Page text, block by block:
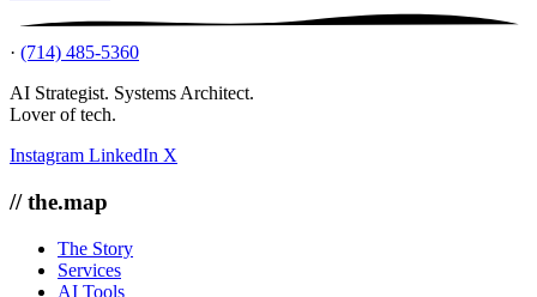
· (714) 485-5360
AI Strategist. Systems Architect.
Lover of tech.
Instagram LinkedIn X
// the.map
The Story
Services
AI Tools